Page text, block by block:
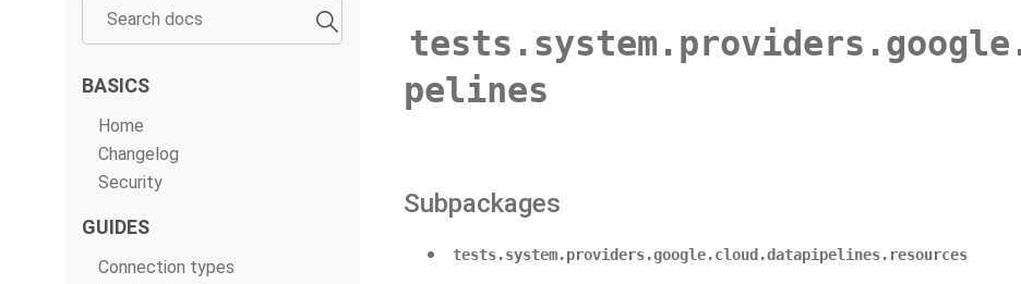
BASICS
Home
Changelog
Security
GUIDES
Connection types
pelines
Subpackages
tests.system.providers.google.cloud.datapipelines.resources